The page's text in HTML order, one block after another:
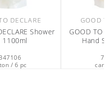
GOOD TO DECLARE
GOOD TO DECLARE Liquid
Hand Soap 1100ml